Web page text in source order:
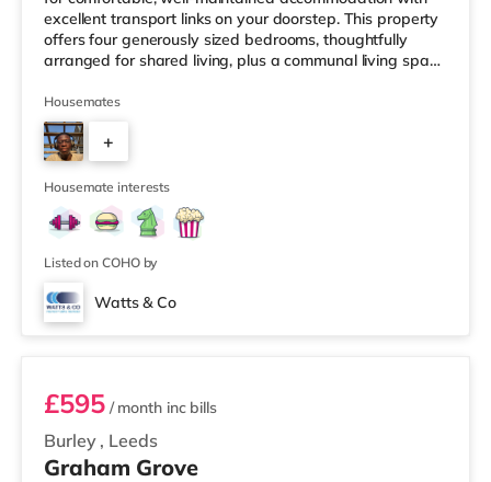
excellent transport links on your doorstep. This property
offers four generously sized bedrooms, thoughtfully
arranged for shared living, plus a communal living space
by and easy access to Leeds city centre, this home is
ideally positioned for everyday convenience. Property
Highlights: • 4 spacious furnished bedrooms • Ideal
HMO layout •&n
Housemates
+
2
Housemate interests
Listed on COHO by
Watts & Co
Room 6
Burley , Leeds
£595/ month inc bills
Graham Grove